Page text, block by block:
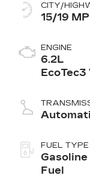
CITY/
15/19
ENGINE
6.2L
EcoTec3
FUEL TYPE
Gasoline
Fuel